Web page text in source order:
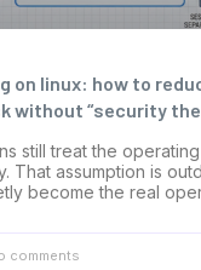
on linux: how to
without “security
still treat the
That assumption is
become the real
comments